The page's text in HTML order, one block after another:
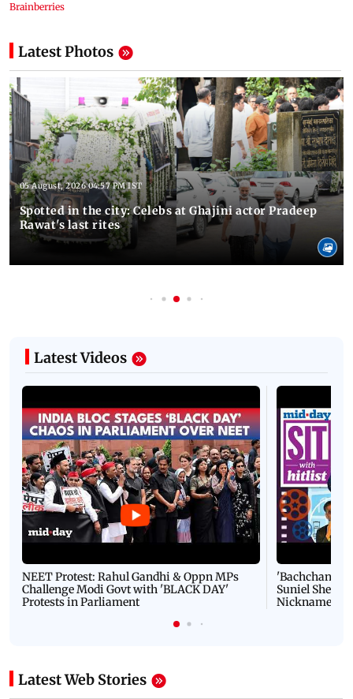
Latest Photos
05 August, 2026 04:57 PM IST
Spotted in the city: Celebs at Ghajini actor Pradeep
Rawat's last rites
Latest Videos
NEET Protest: Rahul Gandhi & Oppn MPs
Challenge Modi Govt with 'BLACK DAY'
Protests in Parliament
'Bachchan
Suniel Shetty
Nickname |
Latest Web Stories